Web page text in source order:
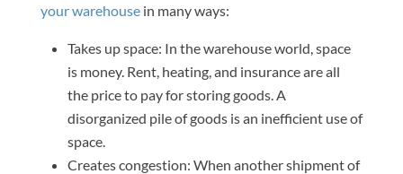
your warehousein many ways:
Takes up space: In the warehouse world, space
is money. Rent, heating, and insurance are all
the price to pay for storing goods. A
disorganized pile of goods is an inefficient use of
space.
Creates congestion: When another shipment of